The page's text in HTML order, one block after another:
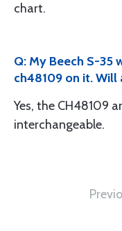
chart.
Q: My Beech S-35
ch48109 on it. Will
Yes, the CH48109
interchangeable.